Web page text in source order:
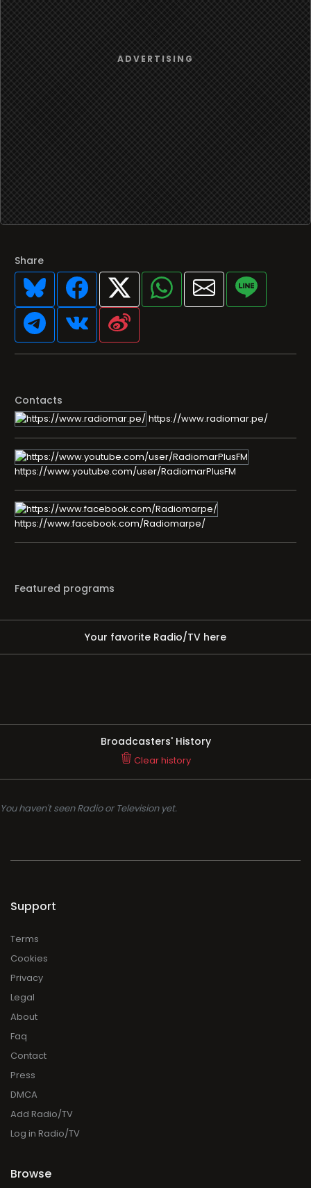
Share
Contacts
https://www.radiomar.pe/
https://www.youtube.com/user/RadiomarPlusFM
https://www.facebook.com/Radiomarpe/
Featured programs
Your favorite Radio/TV here
Broadcasters' History
Clear history
You haven't seen Radio or Television yet.
Support
Terms
Cookies
Privacy
Legal
About
Faq
Contact
Press
DMCA
Add Radio/TV
Log in Radio/TV
Browse